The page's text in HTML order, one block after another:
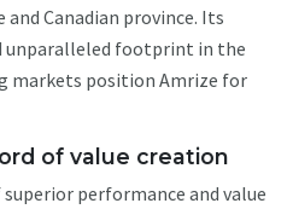
and Canadian province. Its
unparalleled footprint in the
markets position Amrize for
of value creation
performance and value